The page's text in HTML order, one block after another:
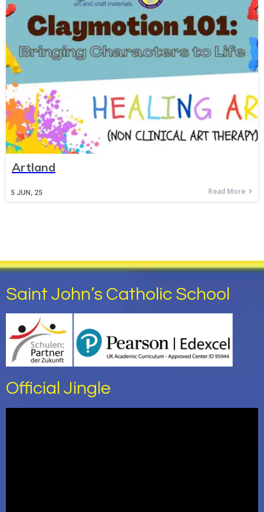
Artland
5 JUN, 25 Read More
Saint John’s Catholic School
Official Jingle